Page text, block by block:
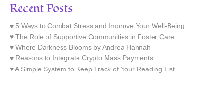
Recent Posts
5 Ways to Combat Stress and Improve Your Well-Being
The Role of Supportive Communities in Foster Care
Where Darkness Blooms by Andrea Hannah
Reasons to Integrate Crypto Mass Payments
A Simple System to Keep Track of Your Reading List